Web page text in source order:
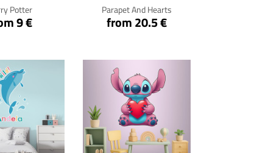
Potter
9 €
Parapet And Hearts
from 20.5 €
for details Click for details